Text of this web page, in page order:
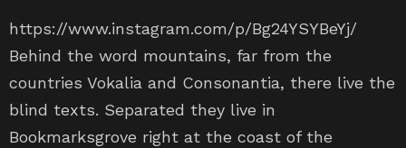
https://www.instagram.com/p/Bg24YSYBeYj/
Behind the word mountains, far from the
countries Vokalia and Consonantia, there live the
blind texts. Separated they live in
Bookmarksgrove right at the coast of the